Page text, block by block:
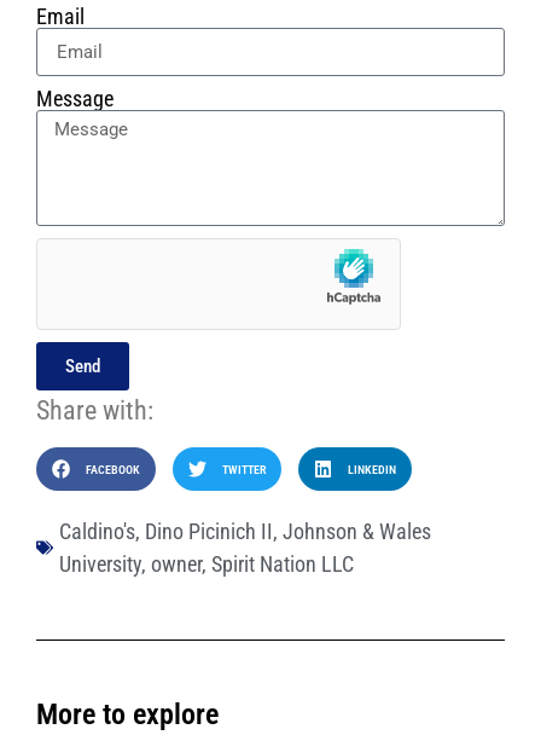
Email
Message
Send
Share with:
FACEBOOK TWITTER LINKEDIN
Caldino's, Dino Picinich II, Johnson & Wales
University, owner, Spirit Nation LLC
More to explore